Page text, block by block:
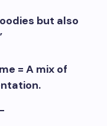
but also
= A mix of